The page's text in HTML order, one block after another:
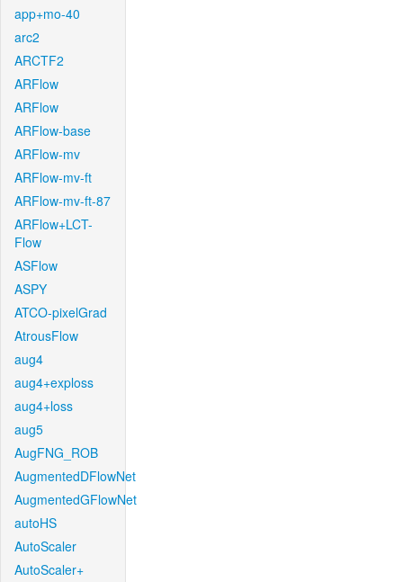
app+mo-40
arc2
ARCTF2
ARFlow
ARFlow
ARFlow-base
ARFlow-mv
ARFlow-mv-ft
ARFlow-mv-ft-87
ARFlow+LCT-
Flow
ASFlow
ASPY
ATCO-pixelGrad
AtrousFlow
aug4
aug4+exploss
aug4+loss
aug5
AugFNG_ROB
AugmentedDFlowNet
AugmentedGFlowNet
autoHS
AutoScaler
AutoScaler+